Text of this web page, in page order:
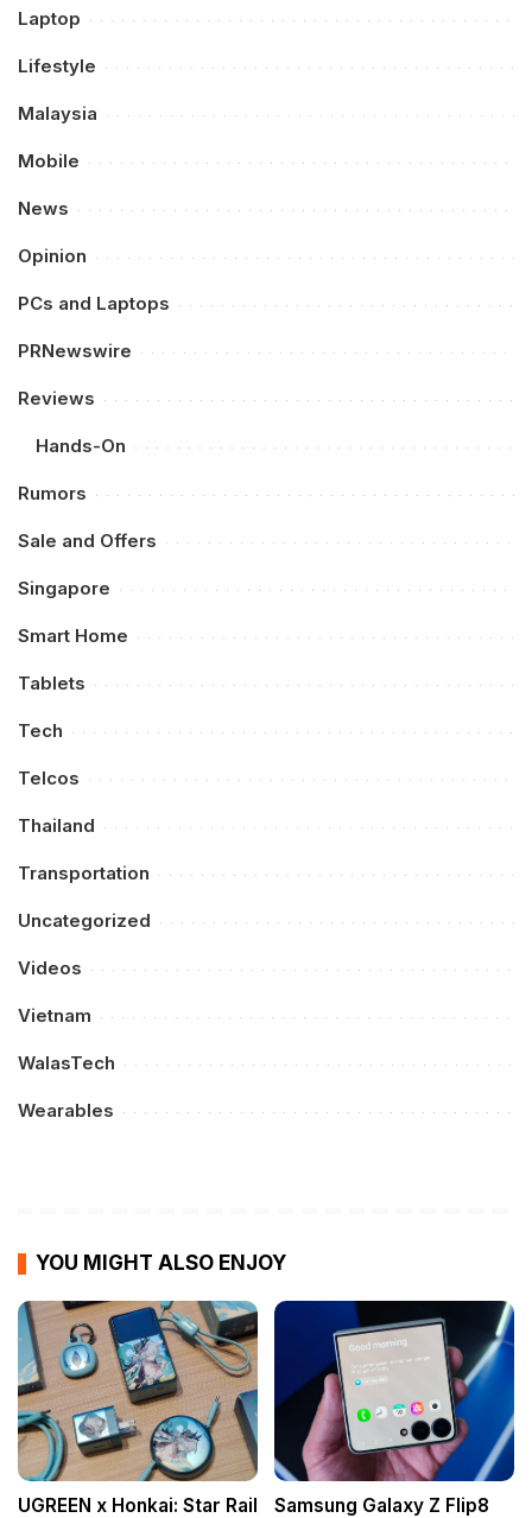
Laptop
Lifestyle
Malaysia
Mobile
News
Opinion
PCs and Laptops
PRNewswire
Reviews
Hands-On
Rumors
Sale and Offers
Singapore
Smart Home
Tablets
Tech
Telcos
Thailand
Transportation
Uncategorized
Videos
Vietnam
WalasTech
Wearables
YOU MIGHT ALSO ENJOY
UGREEN x Honkai: Star Rail
Samsung Galaxy Z Flip8